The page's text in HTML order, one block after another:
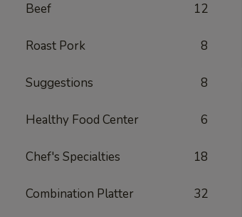
Beef 12
Roast Pork 8
Suggestions 8
Healthy Food Center 6
Chef's Specialties 18
Combination Platter 32